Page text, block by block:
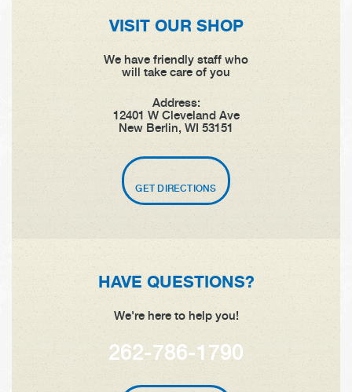
VISIT OUR SHOP
We have friendly staff who
will take care of you
Address:
12401 W Cleveland Ave
New Berlin, WI 53151
GET DIRECTIONS
HAVE QUESTIONS?
We're here to help you!
262-786-1790